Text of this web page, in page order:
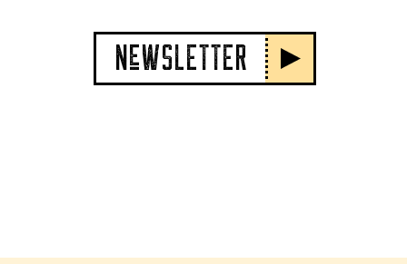
NeWSLETTER